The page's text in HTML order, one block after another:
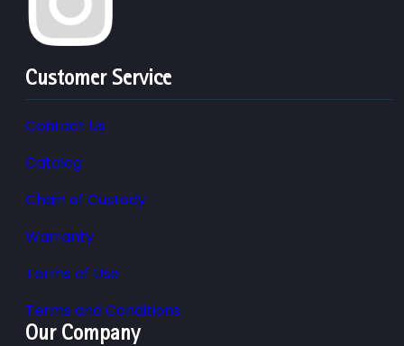
Customer Service
Contact Us
Catalog
Chain of Custody
Warranty
Terms of Use
Terms and Conditions
Our Company